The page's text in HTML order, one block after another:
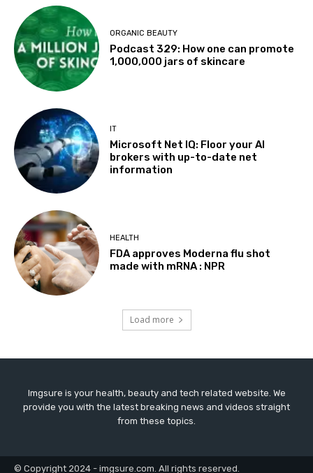
ORGANIC BEAUTY
Podcast 329: How one can promote
1,000,000 jars of skincare
IT
Microsoft Net IQ: Floor your AI
brokers with up-to-date net
information
HEALTH
FDA approves Moderna flu shot
made with mRNA : NPR
Load more
Imgsure is your health, beauty and tech related website. We
provide you with the latest breaking news and videos straight
from these topics.
© Copyright 2024 - imgsure.com. All rights reserved.